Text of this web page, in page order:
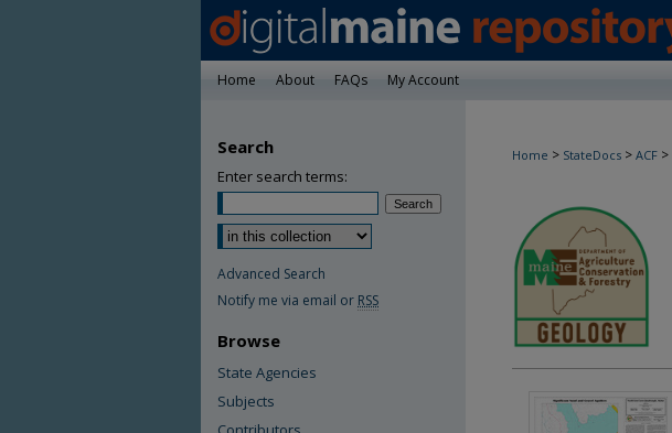
Home About FAQs My Account
Home > StateDocs > ACF >
Search
Enter search terms:
Advanced Search
Notify me via email or RSS
Browse
State Agencies
Subjects